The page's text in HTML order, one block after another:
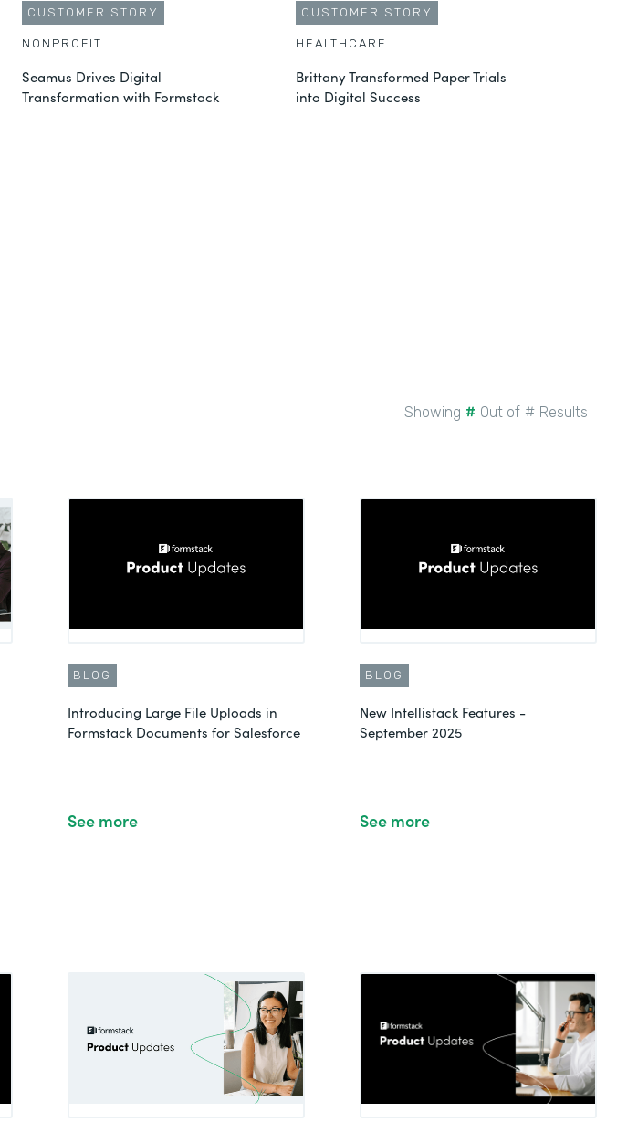
CUSTOMER STORY
NONPROFIT
Seamus Drives Digital
Transformation with Formstack
CUSTOMER STORY
HEALTHCARE
Brittany Transformed Paper Trials
into Digital Success
Showing # Out of # Results
BLOG
Introducing Large File Uploads in
Formstack Documents for Salesforce
See more
BLOG
New Intellistack Features -
September 2025
See more